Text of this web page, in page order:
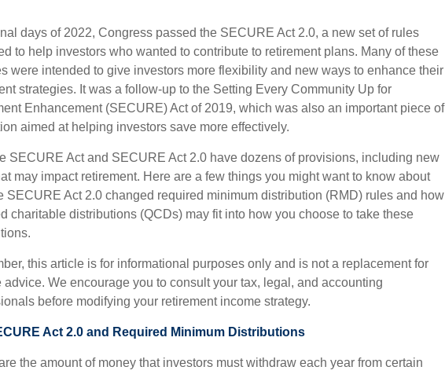
days of 2022, Congress passed the SECURE Act 2.0, a new set of rules
to help investors who wanted to contribute to retirement plans. Many of these
were intended to give investors more flexibility and new ways to enhance their
strategies. It was a follow-up to the Setting Every Community Up for
Enhancement (SECURE) Act of 2019, which was also an important piece of
aimed at helping investors save more effectively.
SECURE Act and SECURE Act 2.0 have dozens of provisions, including new
may impact retirement. Here are a few things you might want to know about
SECURE Act 2.0 changed required minimum distribution (RMD) rules and how
charitable distributions (QCDs) may fit into how you choose to take these
this article is for informational purposes only and is not a replacement for
advice. We encourage you to consult your tax, legal, and accounting
before modifying your retirement income strategy.
Act 2.0 and Required Minimum Distributions
the amount of money that investors must withdraw each year from certain